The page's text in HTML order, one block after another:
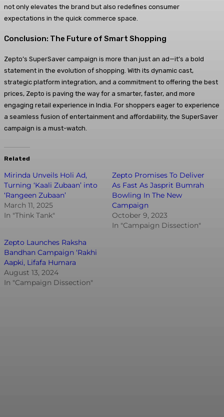
not only elevates the brand but also redefines consumer
expectations in the quick commerce space.
Conclusion: The Future of Smart Shopping
Zepto’s SuperSaver campaign is more than just an ad—it’s a bold
statement in the evolution of shopping. With its dynamic cast,
strategic platform integration, and a commitment to offering the best
prices, Zepto is paving the way for a smarter, faster, and more
engaging retail experience in India. For shoppers eager to experience
a seamless fusion of entertainment and affordability, the SuperSaver
campaign is a must-watch.
Related
Mirinda Unveils Holi Ad,
Turning ‘Kaali Zubaan’ into
‘Rangeen Zubaan’
March 11, 2025
In "Think Tank"
Zepto Promises To Deliver
As Fast As Jasprit Bumrah
Bowling In The New
Campaign
October 9, 2023
In "Campaign Dissection"
Zepto Launches Raksha
Bandhan Campaign ‘Rakhi
Aapki, Lifafa Humara
August 13, 2024
In "Campaign Dissection"